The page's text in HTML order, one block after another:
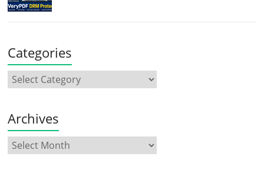
Categories
Archives